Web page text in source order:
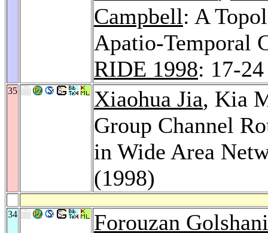
Campbell: A
Apatio-Temporal
RIDE 1998: 17-24
35 Xiaohua Jia, Kia
Group Channel
in Wide Area
(1998)
34
Forouzan Golshani